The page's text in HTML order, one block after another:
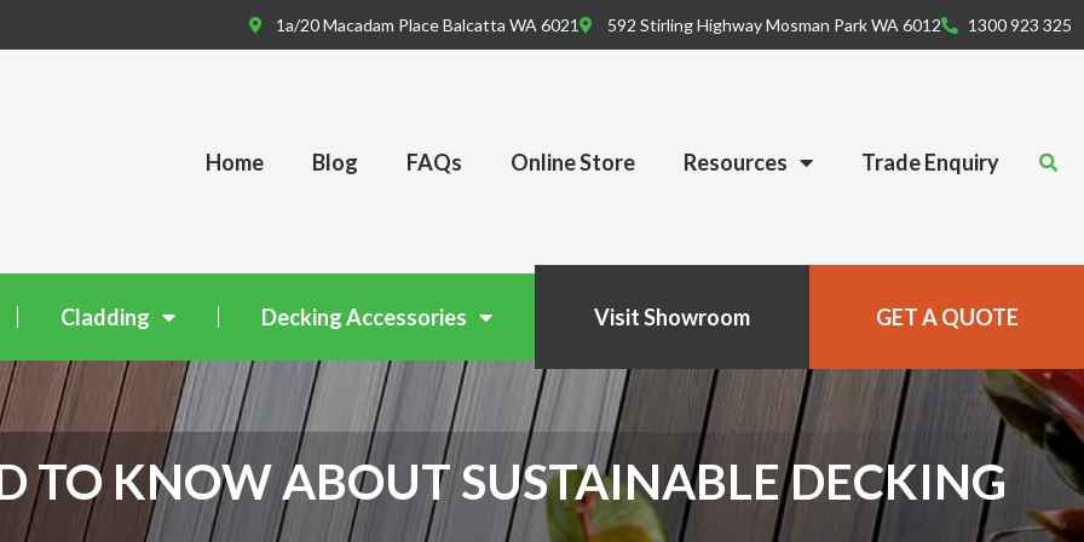
1a/20 Macadam Place Balcatta WA 6021 592 Stirling Highway Mosman Park WA 6012 1300 923 325
Home Blog FAQs Online Store Resources Trade Enquiry
Cladding Decking Accessories Visit Showroom GET A QUOTE
TO KNOW ABOUT SUSTAINABLE DECKING